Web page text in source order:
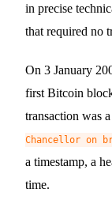
in precise
that required no
On 3 January
first Bitcoin
transaction was
Chancellor on
a timestamp, a
time.